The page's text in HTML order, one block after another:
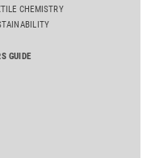
CHEMISTRY
GUIDE